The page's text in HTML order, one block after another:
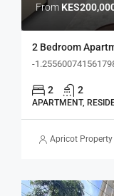
From
2 Bedroom
-
2 2
APARTMENT,
Apricot